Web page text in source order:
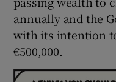
annually and the
with its intention
€500,000.